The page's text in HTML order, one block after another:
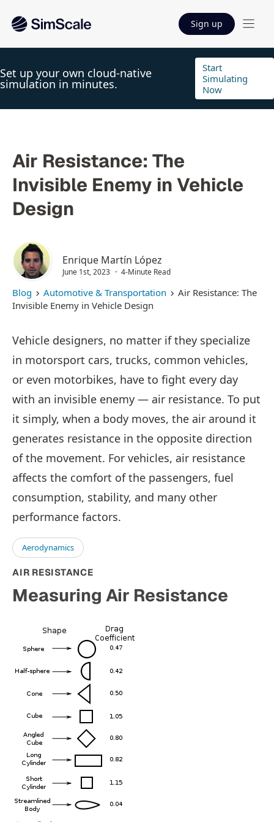
Sign up
Set up your own cloud-native
simulation in minutes.
Start
Simulating
Now
Air Resistance: The
Invisible Enemy in Vehicle
Design
Enrique Martín López
June 1st, 2023 4-Minute Read
Blog Automotive & Transportation
Air Resistance: The
Invisible Enemy in Vehicle Design
Vehicle designers, no matter if they specialize
in motorsport cars, trucks, common vehicles,
or even motorbikes, have to fight every day
with an invisible enemy — air resistance. To put
it simply, when a body moves, the air around it
generates resistance in the opposite direction
of the movement. For vehicles, air resistance
affects the comfort of the passengers, fuel
consumption, stability, and many other
performance factors.
Aerodynamics
AIR RESISTANCE
Measuring Air Resistance